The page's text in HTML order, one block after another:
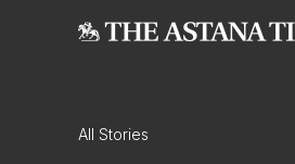
All Stories